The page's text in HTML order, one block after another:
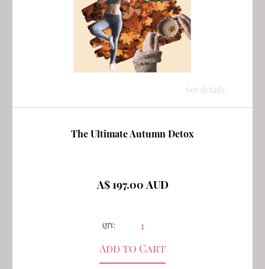
See details
The Ultimate Autumn Detox
A$ 197.00 AUD
QTY: